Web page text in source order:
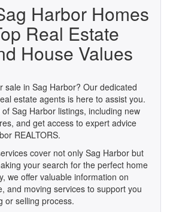
Harbor Homes
Real Estate
House Values
sale in Sag Harbor? Our dedicated
estate agents is here to assist you.
Sag Harbor listings, including new
and get access to expert advice
REALTORS.
cover not only Sag Harbor but
your search for the perfect home
we offer valuable information on
and moving services to support you
or selling process.